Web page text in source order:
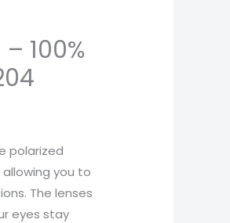
100%
polarized
allowing you to
. The lenses
eyes stay